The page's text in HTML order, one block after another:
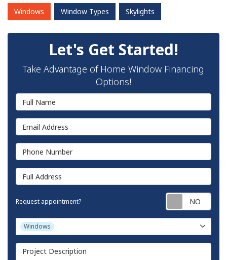
Windows Window Types Skylights
Let's Get Started!
Take Advantage of Home Window Financing
Options!
Full Name
Email Address
Phone Number
Full Address
Request appointment?
Project Type
Windows
Project Description